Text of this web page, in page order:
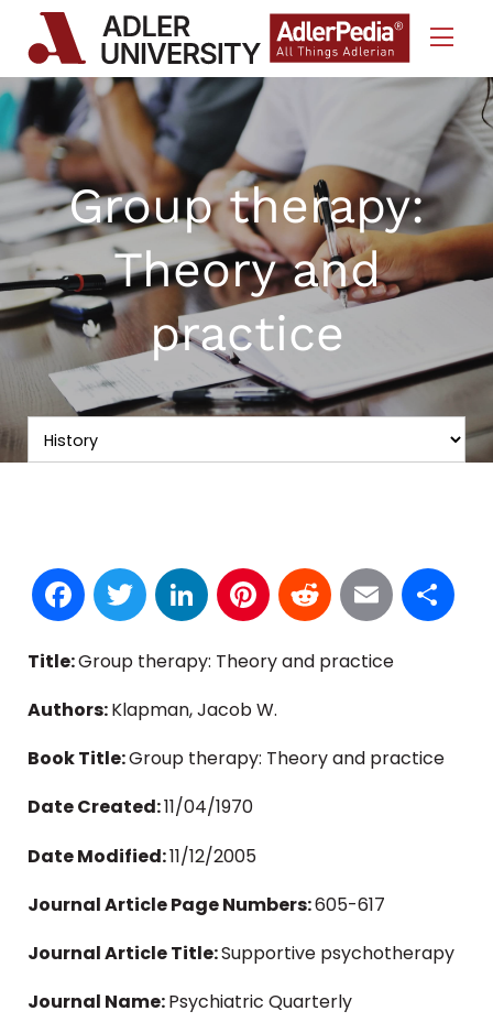
Skip to Content
Group therapy:
Theory and
practice
Facebook
TwitterLinkedInPinterest
Reddit
Email
Title:Group therapy: Theory and practice
Authors:Klapman, Jacob W.
Book Title:Group therapy: Theory and practice
Date Created:11/04/1970
Date Modified:11/12/2005
Journal Article Page Numbers:605-617
Journal Article Title:Supportive psychotherapy
Journal Name:Psychiatric Quarterly